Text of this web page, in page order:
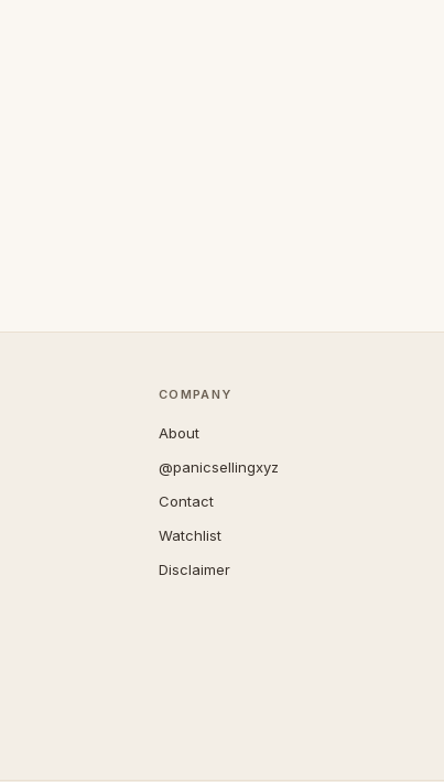
COMPANY
About
@panicsellingxyz
Contact
Watchlist
Disclaimer